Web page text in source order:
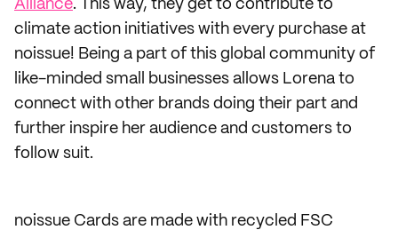
Alliance. This way, they get to contribute to
climate action initiatives with every purchase at
noissue! Being a part of this global community of
like-minded small businesses allows Lorena to
connect with other brands doing their part and
further inspire her audience and customers to
follow suit.
noissue Cards are made with recycled FSC